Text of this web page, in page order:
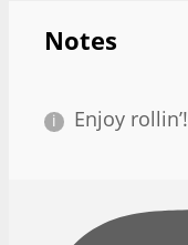
Notes
Enjoy rollin’!